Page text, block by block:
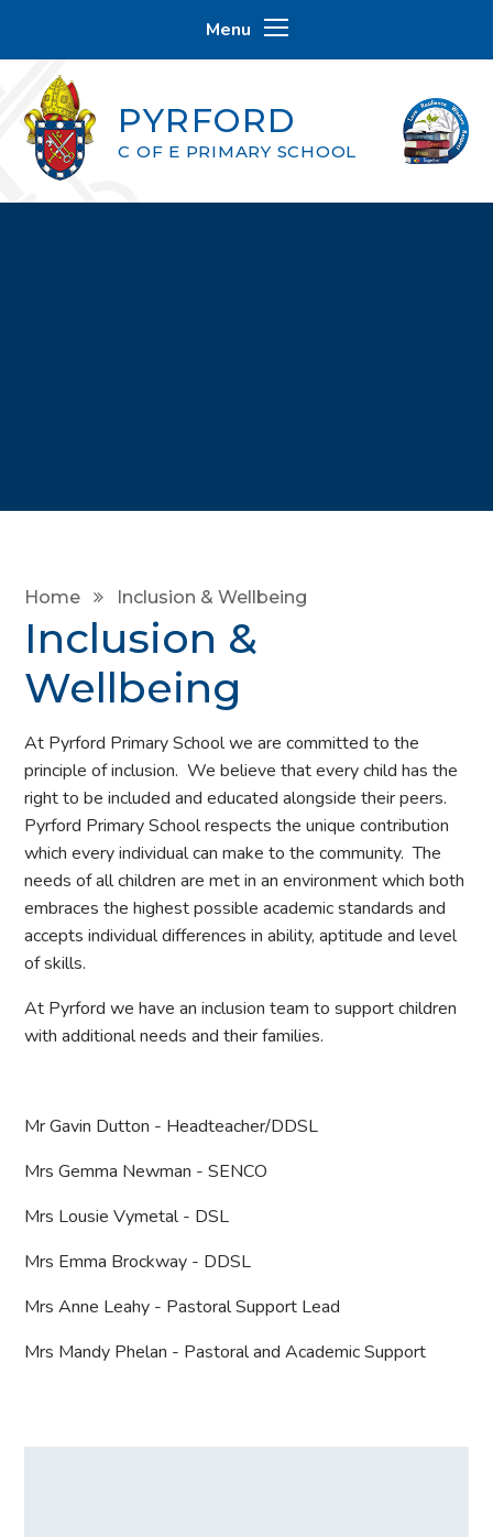
Menu
PYRFORD
C OF E PRIMARY SCHOOL
Home Inclusion & Wellbeing
Inclusion &
Wellbeing
At Pyrford Primary School we are committed to the
principle of inclusion. We believe that every child has the
right to be included and educated alongside their peers.
Pyrford Primary School respects the unique contribution
which every individual can make to the community. The
needs of all children are met in an environment which both
embraces the highest possible academic standards and
accepts individual differences in ability, aptitude and level
of skills.
At Pyrford we have an inclusion team to support children
with additional needs and their families.
Mr Gavin Dutton - Headteacher/DDSL
Mrs Gemma Newman - SENCO
Mrs Lousie Vymetal - DSL
Mrs Emma Brockway - DDSL
Mrs Anne Leahy - Pastoral Support Lead
Mrs Mandy Phelan - Pastoral and Academic Support